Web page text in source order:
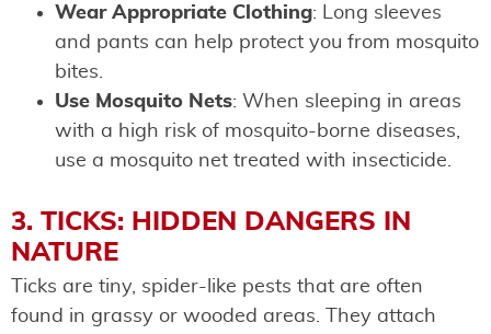
Wear Appropriate Clothing: Long sleeves
and pants can help protect you from mosquito
bites.
Use Mosquito Nets: When sleeping in areas
with a high risk of mosquito-borne diseases,
use a mosquito net treated with insecticide.
3. TICKS: HIDDEN DANGERS IN
NATURE
Ticks are tiny, spider-like pests that are often
found in grassy or wooded areas. They attach